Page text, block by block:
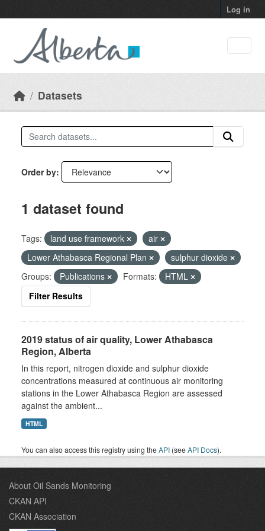
Log in
Datasets
Order by
1 dataset found
Tags: land use framework
air
Lower Athabasca Regional Plan
sulphur dioxide
Groups:
Publications Formats:
HTML
Filter Results
2019 status of air quality, Lower Athabasca
Region, Alberta
In this report, nitrogen dioxide and sulphur dioxide
concentrations measured at continuous air monitoring
stations in the Lower Athabasca Region are assessed
against the ambient...
HTML
You can also access this registry using theAPI (seeAPI Docs).
About Oil Sands Monitoring
CKAN API
CKAN Association